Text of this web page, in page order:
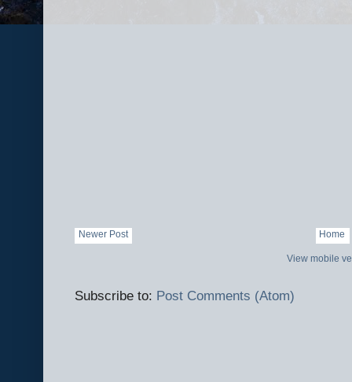
Newer Post Home
View mobile
Subscribe to: Post Comments (Atom)